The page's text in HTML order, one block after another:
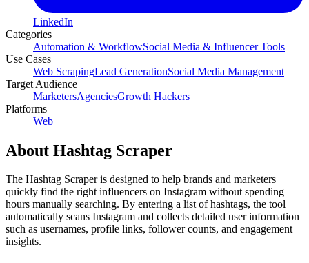
LinkedIn
Categories
Automation & WorkflowSocial Media & Influencer Tools
Use Cases
Web ScrapingLead GenerationSocial Media Management
Target Audience
MarketersAgenciesGrowth Hackers
Platforms
Web
About Hashtag Scraper
The Hashtag Scraper is designed to help brands and marketers
quickly find the right influencers on Instagram without spending
hours manually searching. By entering a list of hashtags, the tool
automatically scans Instagram and collects detailed user information
such as usernames, profile links, follower counts, and engagement
insights.